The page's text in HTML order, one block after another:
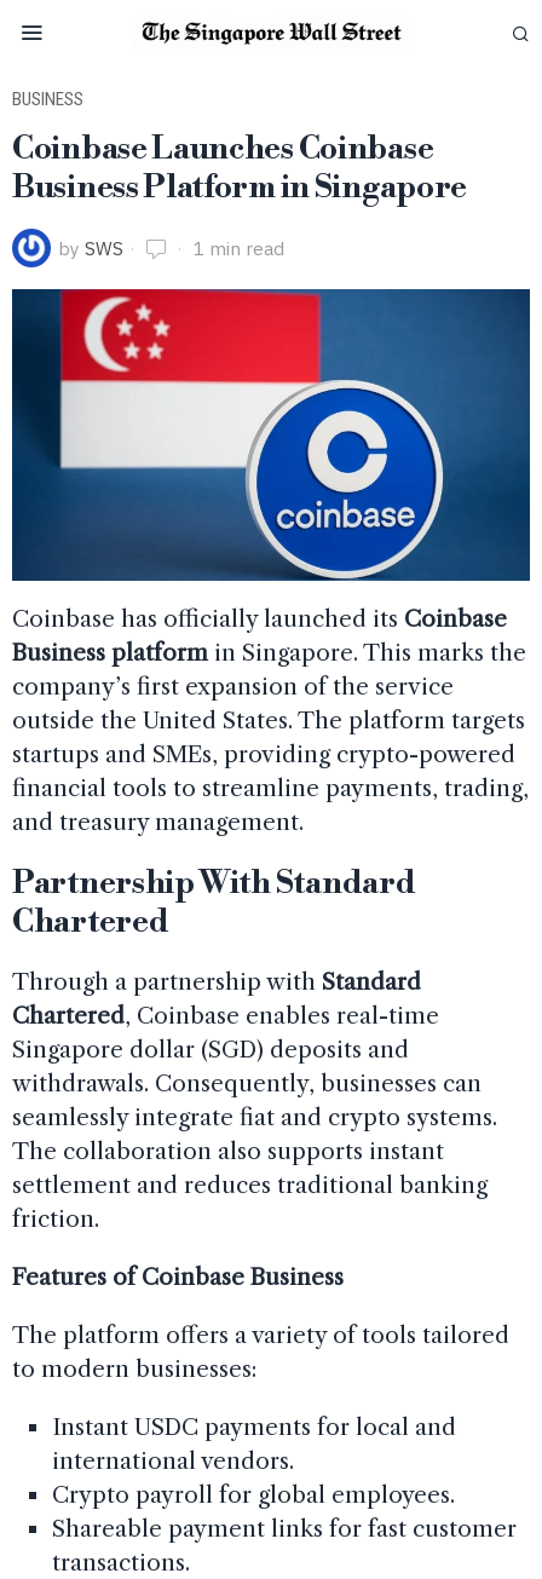
BUSINESS
Coinbase Launches Coinbase
Business Platform in Singapore
by SWS 1 min read
Coinbase has officially launched its Coinbase
Business platformin Singapore. This marks the
company’s first expansion of the service
outside the United States. The platform targets
startups and SMEs, providing crypto-powered
financial tools to streamline payments, trading,
and treasury management.
Partnership With Standard
Chartered
Through a partnership with Standard
Chartered, Coinbase enables real-time
Singapore dollar (SGD) deposits and
withdrawals. Consequently, businesses can
seamlessly integrate fiat and crypto systems.
The collaboration also supports instant
settlement and reduces traditional banking
friction.
Features of Coinbase Business
The platform offers a variety of tools tailored
to modern businesses:
Instant USDC payments for local and
international vendors.
Crypto payroll for global employees.
Shareable payment links for fast customer
transactions.